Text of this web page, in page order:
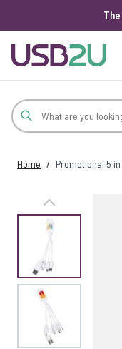
Home / Promotional 5
View larger
View larger